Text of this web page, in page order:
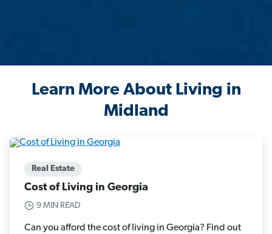
Learn More About Living in
Midland
Real Estate
Cost of Living in Georgia
9 MIN READ
Can you afford the cost of living in Georgia? Find out